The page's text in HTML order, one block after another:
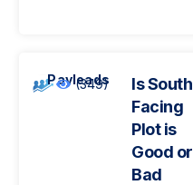
Payleads
(349)
Is South
Facing
Plot is
Good or
Bad